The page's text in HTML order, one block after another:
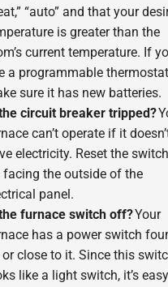
“auto” and that your
is greater than the
current temperature. If
a programmable
sure it has new batteries.
circuit breaker tripped?
can’t operate if it
electricity. Reset the
facing the outside of the
panel.
furnace switch off?Your
has a power switch
close to it. Since this
like a light switch, it’s